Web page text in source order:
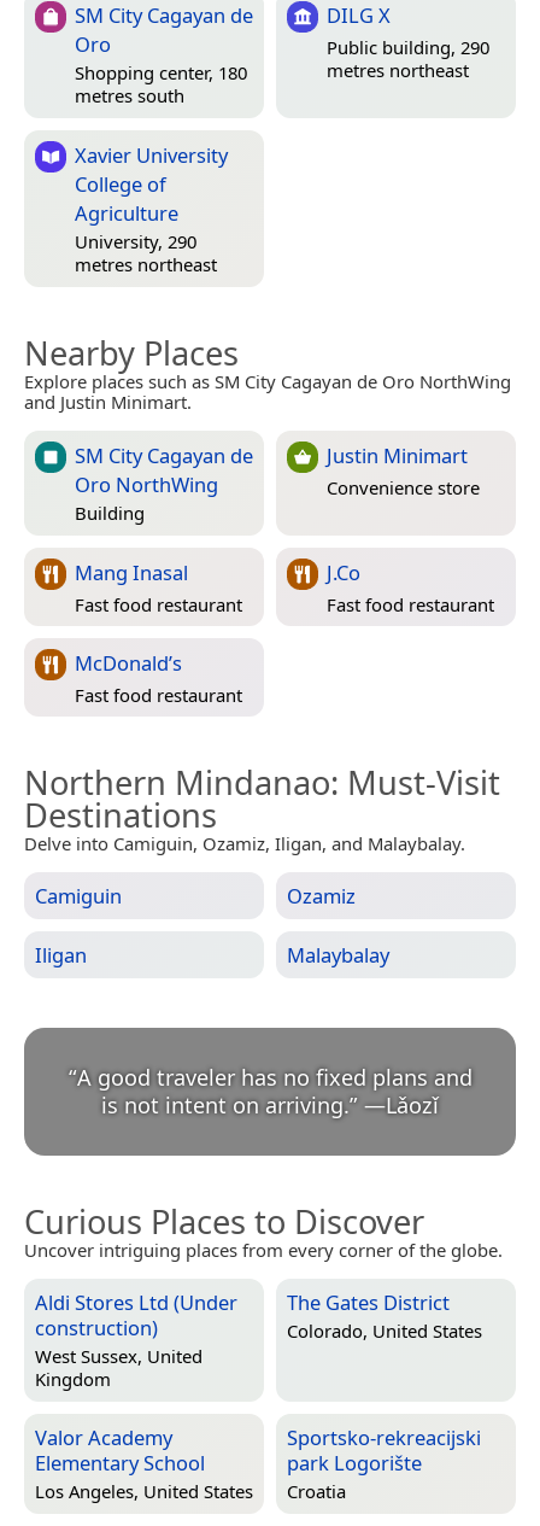
SM City Cagayan de
Oro
Shopping center, 180
metres south
DILG X
Public building, 290
metres northeast
Xavier University
College of
Agriculture
University, 290
metres northeast
Nearby Places
Explore places such as SM City Cagayan de Oro NorthWing
and Justin Minimart.
SM City Cagayan de
Oro NorthWing
Building
Justin Minimart
Convenience store
Mang Inasal
Fast food restaurant
J.Co
Fast food restaurant
McDonald’s
Fast food restaurant
Northern Mindanao: Must-Visit
Destinations
Delve into Camiguin, Ozamiz, Iligan, and Malaybalay.
Camiguin Ozamiz
Iligan Malaybalay
“A good traveler has no fixed plans and
is not intent on arriving.” —Lǎozǐ
Curious Places to Discover
Uncover intriguing places from every corner of the globe.
Aldi Stores Ltd (Under
construction)
West Sussex, United
Kingdom
The Gates District
Colorado, United States
Valor Academy
Elementary School
Los Angeles, United States
Sportsko-rekreacijski
park Logorište
Croatia